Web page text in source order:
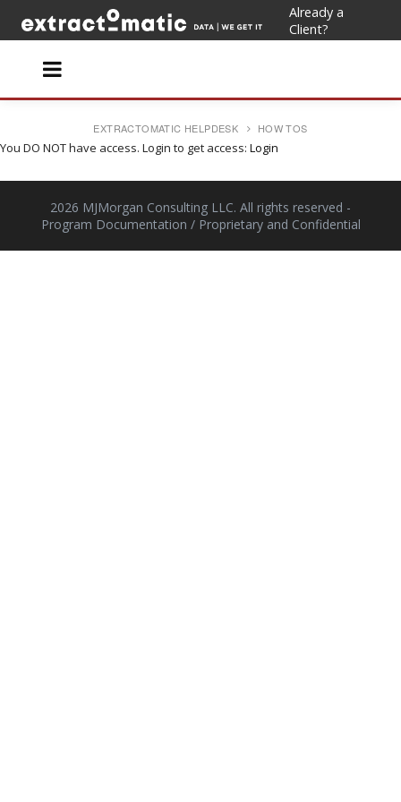
Already a
Client?
EXTRACTOMATIC HELPDESK HOW TOS
You DO NOT have access. Login to get access: Login
2026 MJMorgan Consulting LLC. All rights reserved -
Program Documentation / Proprietary and Confidential